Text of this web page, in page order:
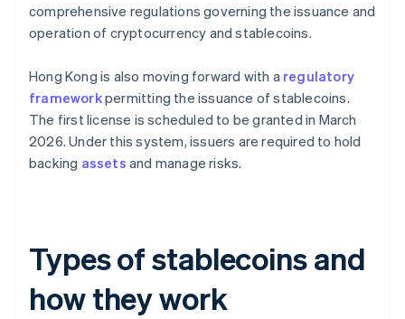
comprehensive regulations governing the issuance and
operation of cryptocurrency and stablecoins.
Hong Kong is also moving forward with a regulatory
frameworkpermitting the issuance of stablecoins.
The first license is scheduled to be granted in March
2026. Under this system, issuers are required to hold
backing assets and manage risks.
Types of stablecoins and
how they work